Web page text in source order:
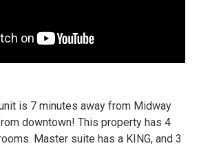
is 7 minutes away from Midway
downtown! This property has 4
Master suite has a KING, and 3